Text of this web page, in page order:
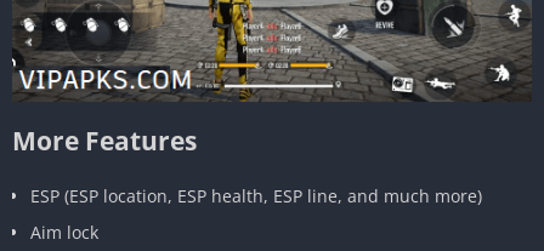
More Features
ESP (ESP location, ESP health, ESP line, and much more)
Aim lock